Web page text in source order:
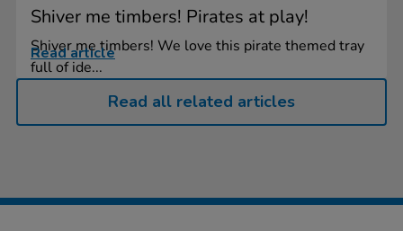
Shiver me timbers! Pirates at play!
Shiver me timbers! We love this pirate themed tray
full of ide...
Read article
Read all related articles